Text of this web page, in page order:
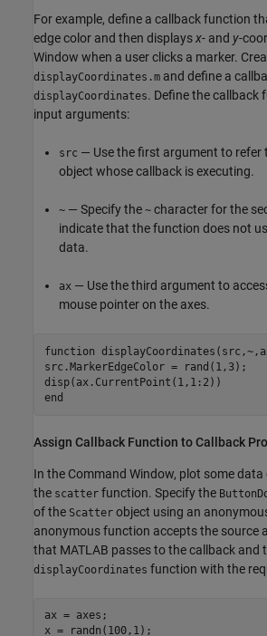
For example, define a callback function
edge color and then displaysx- and y-
Window when a user clicks a marker.
displayCoordinates.m and define a
displayCoordinates. Define the callback
input arguments:
src — Use the first argument to refer
object whose callback is executing.
~ — Specify the ~ character for the
indicate that the function does not
data.
ax — Use the third argument to
mouse pointer on the axes.
function
src.MarkerEdgeColor = rand(1,3);
end
Assign Callback Function to Callback
In the Command Window, plot some
the scatter function. Specify the
of the Scatter object using an
anonymous function accepts the source
that MATLAB passes to the callback and
displayCoordinates function with the
ax = axes;
x = randn(100,1);